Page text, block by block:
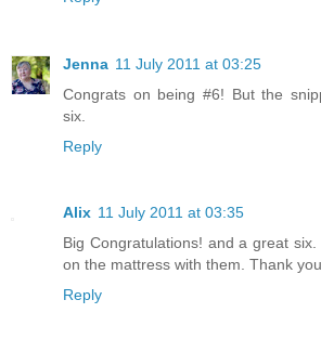
Jenna 11 July 2011 at 03:25
Congrats on being #6! But the
six.
Reply
Alix 11 July 2011 at 03:35
Big Congratulations! and a great
on the mattress with them. Thank
Reply